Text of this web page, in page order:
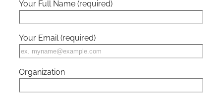
Your Full Name (required)
Your Email (required)
Organization